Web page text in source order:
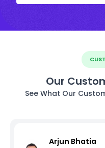
Our
See What Our
Arjun Bhatia